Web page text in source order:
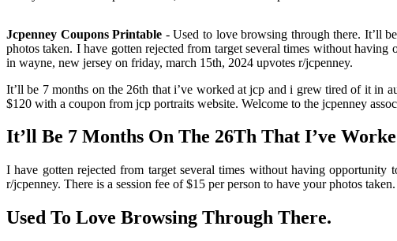
Jcpenney Coupons Printable - Used to love browsing through there. It’ll
photos taken. I have gotten rejected from target several times without
in wayne, new jersey on friday, march 15th, 2024 upvotes r/jcpenney.
It’ll be 7 months on the 26th that i’ve worked at jcp and i grew tired of it in
$120 with a coupon from jcp portraits website. Welcome to the jcpenney
It’ll Be 7 Months On The 26Th That I’ve
I have gotten rejected from target several times without having
r/jcpenney. There is a session fee of $15 per person to have your photos
Used To Love Browsing Through There.